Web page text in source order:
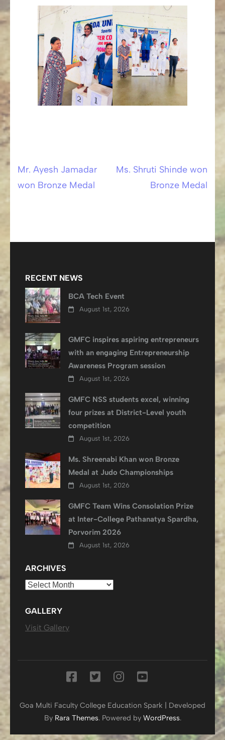
Post
Mr. Ayesh Jamadar
won Bronze Medal
Ms. Shruti Shinde won
Bronze Medal
RECENT NEWS
BCA Tech Event
August 1st, 2026
GMFC inspires aspiring entrepreneurs
with an engaging Entrepreneurship
Awareness Program session
August 1st, 2026
GMFC NSS students excel, winning
four prizes at District-Level youth
competition
August 1st, 2026
Ms. Shreenabi Khan won Bronze
Medal at Judo Championships
August 1st, 2026
GMFC Team Wins Consolation Prize
at Inter-College Pathanatya Spardha,
Porvorim 2026
August 1st, 2026
ARCHIVES
Archives
GALLERY
Visit Gallery
Goa Multi Faculty College Education Spark | Developed
By Rara Themes. Powered by WordPress.